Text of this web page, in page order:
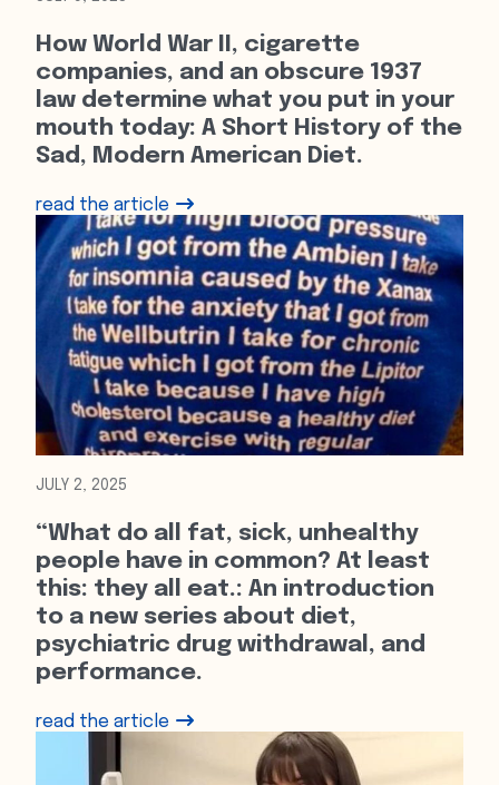
How World War II, cigarette
companies, and an obscure 1937
law determine what you put in your
mouth today: A Short History of the
Sad, Modern American Diet.
read the article
JULY 2, 2025
“What do all fat, sick, unhealthy
people have in common? At least
this: they all eat.: An introduction
to a new series about diet,
psychiatric drug withdrawal, and
performance.
read the article